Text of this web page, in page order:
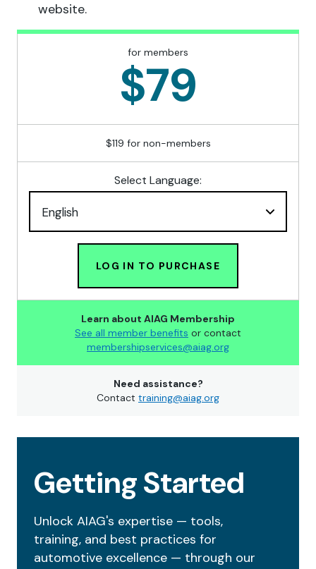
website.
for members
$79
$119 for non-members
Select Language:
LOG IN TO PURCHASE
Learn about AIAG Membership
See all member benefits or contact
membershipservices@aiag.org
Need assistance?
Contact training@aiag.org
Getting Started
Unlock AIAG's expertise — tools,
training, and best practices for
automotive excellence — through our